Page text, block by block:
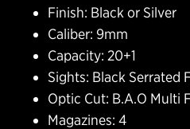
Finish: Black or Silver
Caliber: 9mm
Capacity: 20+1
Sights: Black Serrated
Optic Cut: B.A.O Multi
Magazines: 4